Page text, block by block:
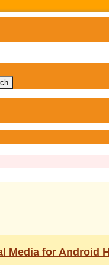
Media for Android